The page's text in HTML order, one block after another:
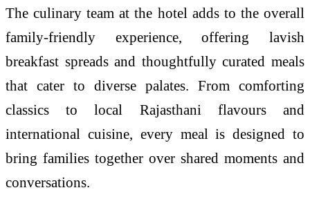
The culinary team at the hotel adds to the overall
family-friendly experience, offering lavish
breakfast spreads and thoughtfully curated meals
that cater to diverse palates. From comforting
classics to local Rajasthani flavours and
international cuisine, every meal is designed to
bring families together over shared moments and
conversations.